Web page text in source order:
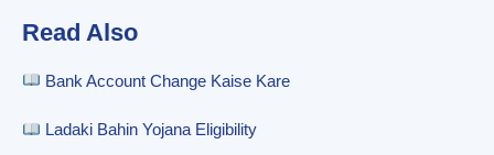
Read Also
Bank Account Change Kaise Kare
Ladaki Bahin Yojana Eligibility